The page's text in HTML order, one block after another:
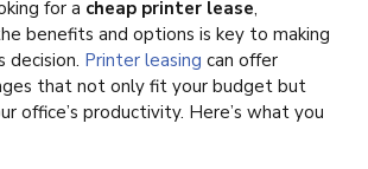
for a cheap printer lease,
benefits and options is key to making
decision. Printer leasing can offer
that not only fit your budget but
office’s productivity. Here’s what you